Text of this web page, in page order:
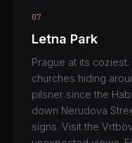
07
Letna Park
Prague at its
churches hiding
pilsner since the
down Nerudova
signs. Visit the